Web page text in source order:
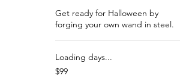
Get ready for Halloween by
forging your own wand in steel.
Loading days...
99
US
$99